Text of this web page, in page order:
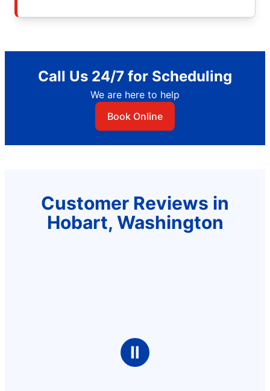
Call Us 24/7 for Scheduling
We are here to help
Book Online
Customer Reviews in
Hobart, Washington
Ⅱ